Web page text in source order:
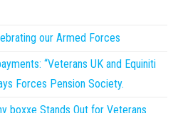
our Armed Forces
“Veterans UK and Equiniti
Forces Pension Society.
boxxe Stands Out for Veterans